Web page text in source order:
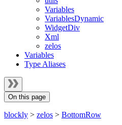
Variables
VariablesDynamic
WidgetDiv
Xml
zelos
Variables
Type Aliases
On this page
blockly > zelos > BottomRow